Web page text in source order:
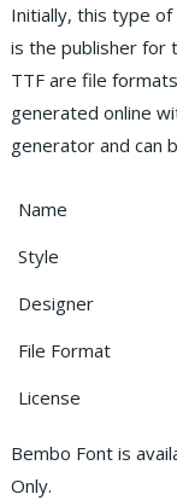
Initially, this type
is the publisher for
TTF are file
generated online
generator and can
Name
Style
Designer
File Format
License
Bembo Font is
Only.